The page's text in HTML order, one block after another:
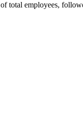
of total employees,